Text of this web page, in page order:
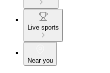
Live sports
Near you